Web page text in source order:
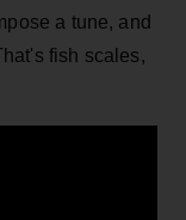
a tune, and
fish scales,